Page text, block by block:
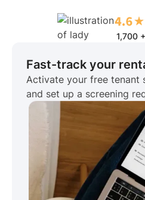
1,700
Fast-track your
Activate your free tenant
and set up a screening